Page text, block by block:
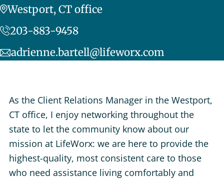
Westport, CT office
203-883-9458
adrienne.bartell@lifeworx.com
As the Client Relations Manager in the Westport,
CT office, I enjoy networking throughout the
state to let the community know about our
mission at LifeWorx: we are here to provide the
highest-quality, most consistent care to those
who need assistance living comfortably and